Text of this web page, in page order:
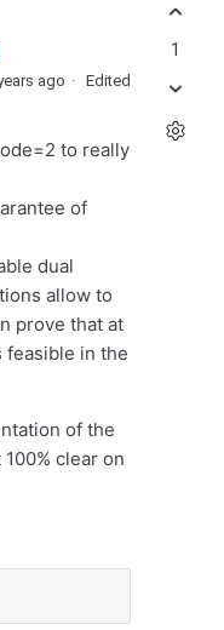
ago Edited
to really
of
dual
allow to
prove that at
feasible in the
of the
clear on
1